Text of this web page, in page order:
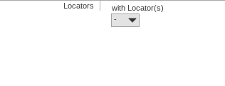
Locators
with Locator(s)
-